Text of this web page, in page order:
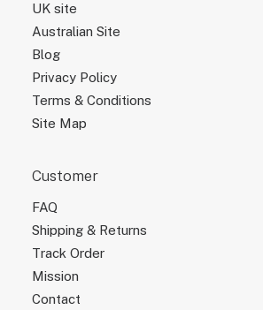
UK site
Australian Site
Blog
Privacy Policy
Terms & Conditions
Site Map
Customer
FAQ
Shipping & Returns
Track Order
Mission
Contact